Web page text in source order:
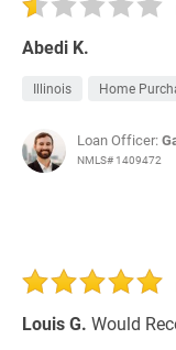
Abedi K.
Illinois Home
Loan Officer:
NMLS# 1409472
Louis G. Would